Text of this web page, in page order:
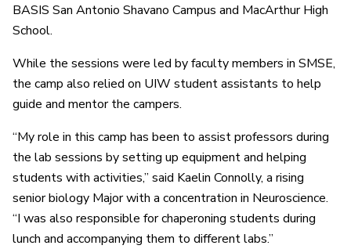
BASIS San Antonio Shavano Campus and MacArthur High
School.
While the sessions were led by faculty members in SMSE,
the camp also relied on UIW student assistants to help
guide and mentor the campers.
“My role in this camp has been to assist professors during
the lab sessions by setting up equipment and helping
students with activities,” said Kaelin Connolly, a rising
senior biology Major with a concentration in Neuroscience.
“I was also responsible for chaperoning students during
lunch and accompanying them to different labs.”